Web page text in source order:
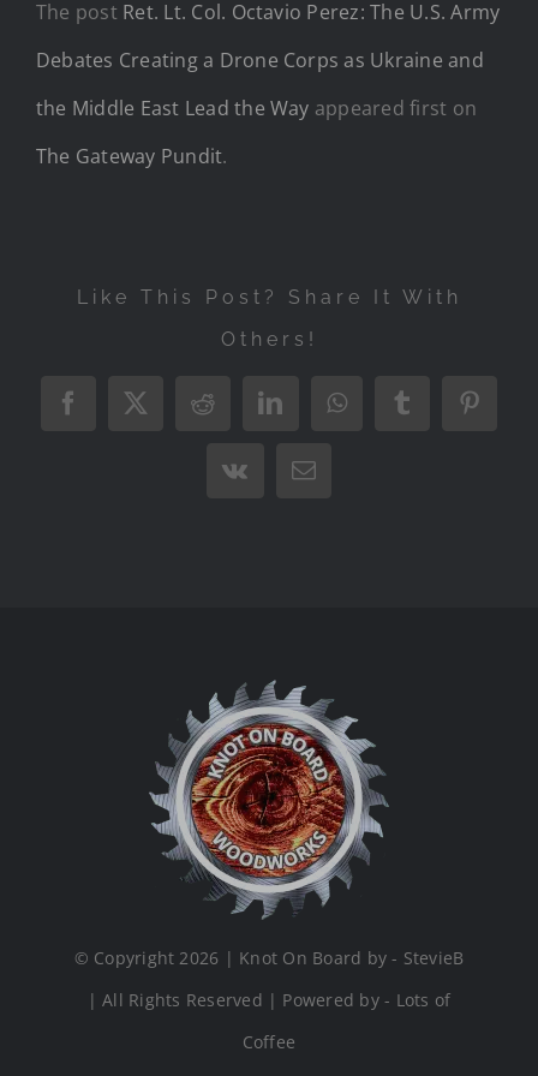
The post Ret. Lt. Col. Octavio Perez: The U.S. Army
Debates Creating a Drone Corps as Ukraine and
the Middle East Lead the Way appeared first on
The Gateway Pundit.
Like This Post? Share It With
Others!
Facebook
X RedditLinkedInWhatsAppTumblr
Vk Email
© Copyright 2026 | Knot On Board by - StevieB
| All Rights Reserved | Powered by - Lots of
Coffee